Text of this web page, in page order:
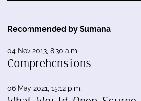
Recommended by Sumana
04 Nov 2013, 8:30 a.m.
Comprehensions
06 May 2021, 15:12 p.m.